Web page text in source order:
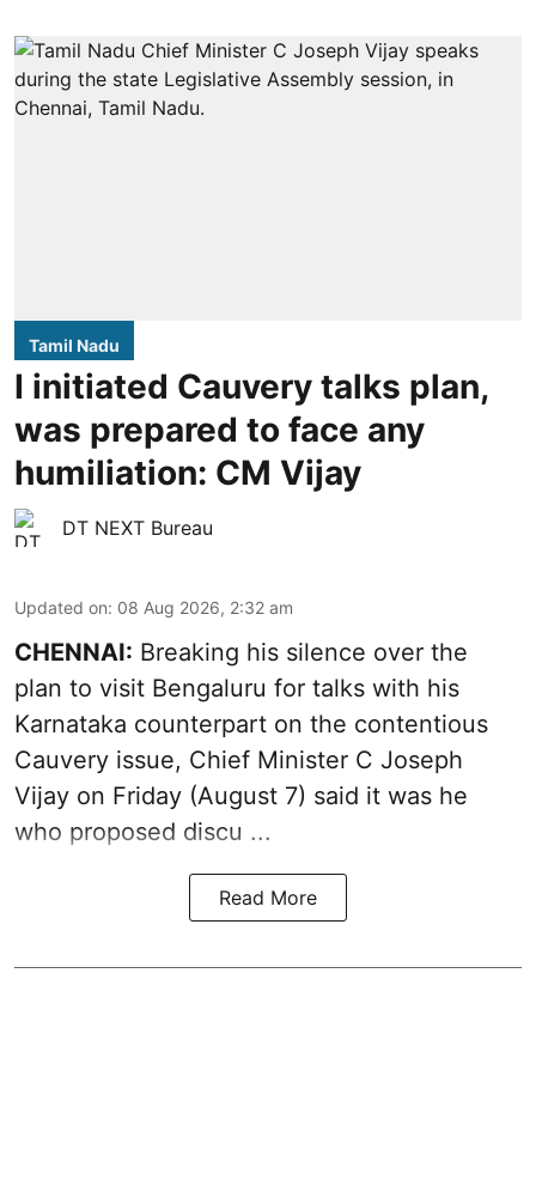
Tamil Nadu
I initiated Cauvery talks plan,
was prepared to face any
humiliation: CM Vijay
DT NEXT Bureau
Updated on: 08 Aug 2026, 2:32 am
CHENNAI: Breaking his silence over the
plan to visit Bengaluru for talks with his
Karnataka counterpart on the contentious
Cauvery issue, Chief Minister C Joseph
Vijay on Friday (August 7) said it was he
who proposed discu ...
Read More